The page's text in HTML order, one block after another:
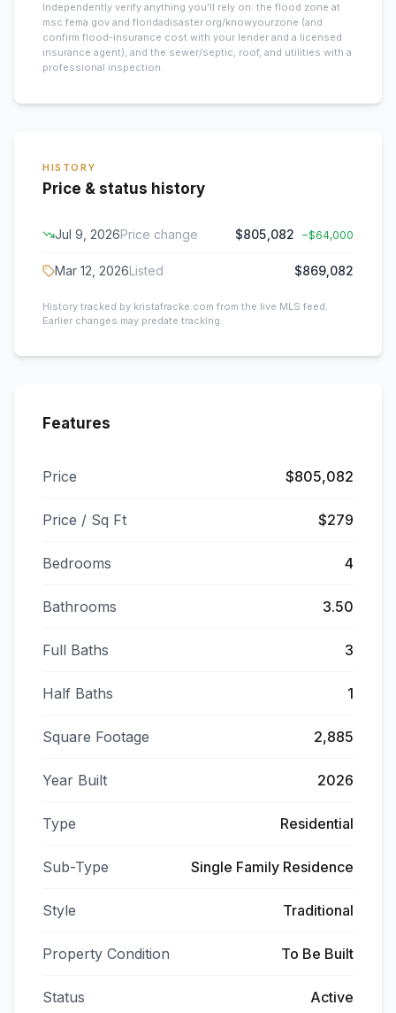
Independently verify anything you’ll rely on: the flood zone at
msc.fema.gov and floridadisaster.org/knowyourzone (and
confirm flood-insurance cost with your lender and a licensed
insurance agent), and the sewer/septic, roof, and utilities with a
professional inspection.
HISTORY
Price & status history
Jul 9, 2026Price change $805,082 −$64,000
Mar 12, 2026Listed $869,082
History tracked by kristafracke.com from the live MLS feed.
Earlier changes may predate tracking.
Features
Price $805,082
Price / Sq Ft $279
Bedrooms 4
Bathrooms 3.50
Full Baths 3
Half Baths 1
Square Footage 2,885
Year Built 2026
Type Residential
Sub-Type Single Family Residence
Style Traditional
Property Condition To Be Built
Status Active